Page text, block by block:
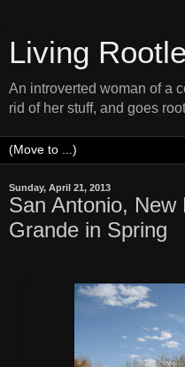
Living
An introverted woman of a
rid of her stuff, and goes
Sunday, April 21, 2013
San Antonio,
Grande in Spring